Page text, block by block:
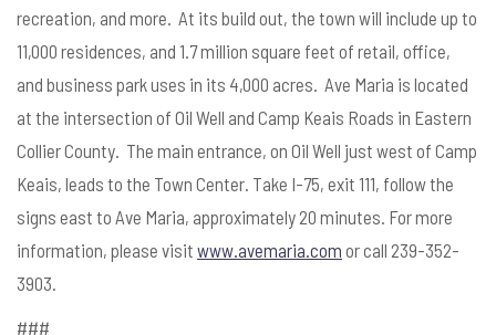
recreation, and more. At its build out, the town will include up to
11,000 residences, and 1.7 million square feet of retail, office,
and business park uses in its 4,000 acres. Ave Maria is located
at the intersection of Oil Well and Camp Keais Roads in Eastern
Collier County. The main entrance, on Oil Well just west of Camp
Keais, leads to the Town Center. Take I-75, exit 111, follow the
signs east to Ave Maria, approximately 20 minutes. For more
information, please visit www.avemaria.com or call 239-352-
3903.
###